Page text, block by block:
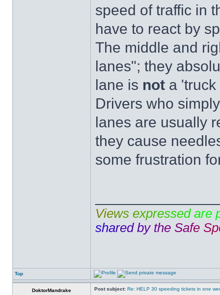
speed of traffic in
have to react by
The middle and
lanes"; they
lane is not a
Drivers who
lanes are usually
they cause
some frustration
Views expressed are
shared by the Safe Sp
Top
DoktorMandrake Post subject: Re: HELP 30 speeding tickets in one